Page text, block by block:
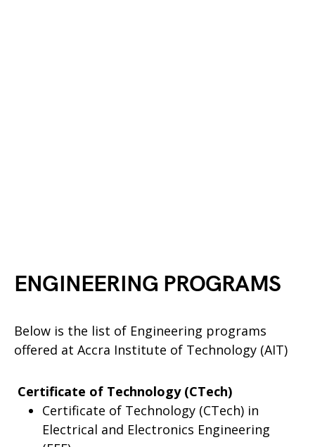
ENGINEERING PROGRAMS
Below is the list of Engineering programs
offered at Accra Institute of Technology (AIT)
Certificate of Technology (CTech)
Certificate of Technology (CTech) in
Electrical and Electronics Engineering